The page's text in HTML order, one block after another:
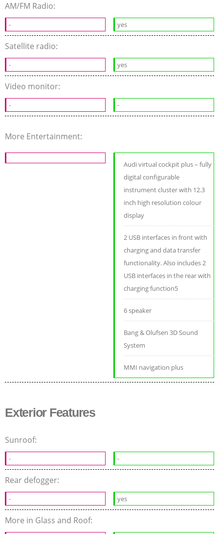
AM/FM Radio:
- yes
Satellite radio:
- yes
Video monitor:
- -
More Entertainment:
Audi virtual cockpit plus – fully
digital configurable
instrument cluster with 12.3
inch high resolution colour
display
2 USB interfaces in front with
charging and data transfer
functionality. Also includes 2
USB interfaces in the rear with
charging function5
6 speaker
Bang & Olufsen 3D Sound
System
MMI navigation plus
Exterior Features
Sunroof:
- -
Rear defogger:
- yes
More in Glass and Roof: